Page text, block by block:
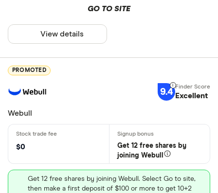
GO TO SITE
View details
PROMOTED
9.4 Excellent
Webull
$0
Get 12 free shares by
joining Webull
Get 12 free shares by joining Webull. Select Go to site,
then make a first deposit of $100 or more to get 10+2